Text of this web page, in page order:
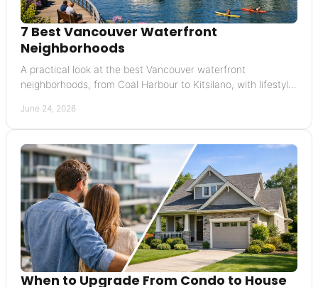
7 Best Vancouver Waterfront
Neighborhoods
A practical look at the best Vancouver waterfront
neighborhoods, from Coal Harbour to Kitsilano, with lifestyle,
June 24, 2026
When to Upgrade From Condo to House